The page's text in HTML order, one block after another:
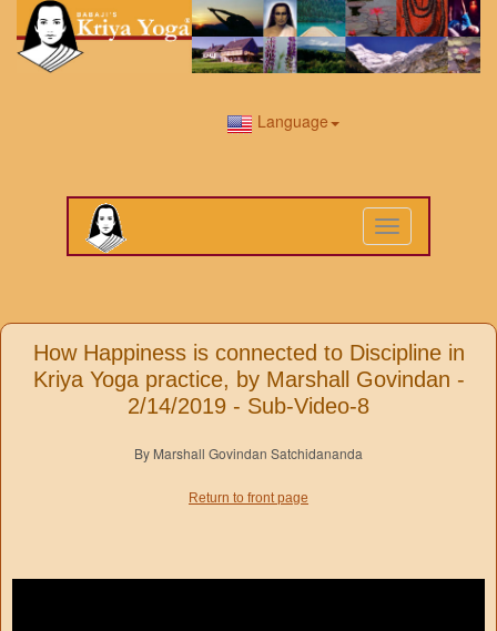
Language
Toggle
navigation
How Happiness is connected to Discipline in
Kriya Yoga practice, by Marshall Govindan -
2/14/2019 - Sub-Video-8
By Marshall Govindan Satchidananda
Return to front page